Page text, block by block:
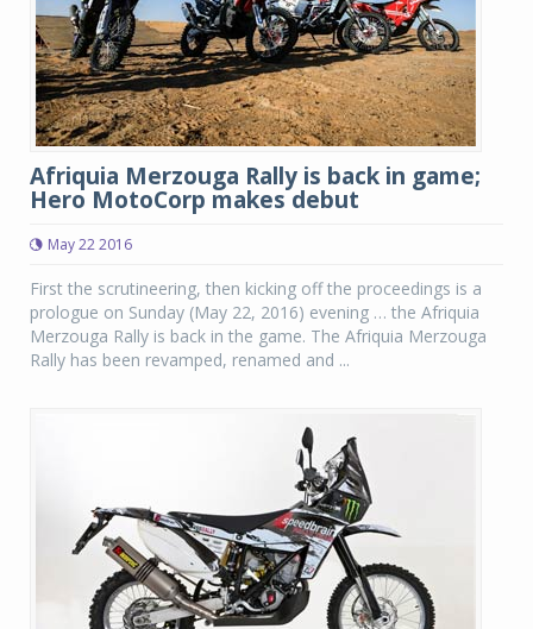
Afriquia Merzouga Rally is back in game;
Hero MotoCorp makes debut
May 22 2016
First the scrutineering, then kicking off the proceedings is a
prologue on Sunday (May 22, 2016) evening … the Afriquia
Merzouga Rally is back in the game. The Afriquia Merzouga
Rally has been revamped, renamed and ...